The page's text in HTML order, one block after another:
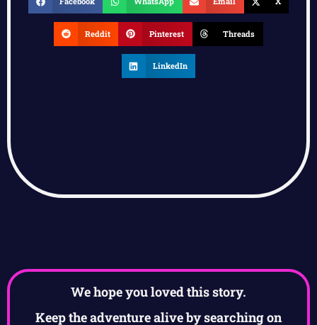
Reddit Pinterest Threads
LinkedIn
We hope you loved this story.
Keep the adventure alive by searching on